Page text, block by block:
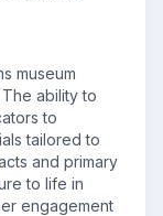
museum
ability to
to
tailored to
and primary
to life in
engagement